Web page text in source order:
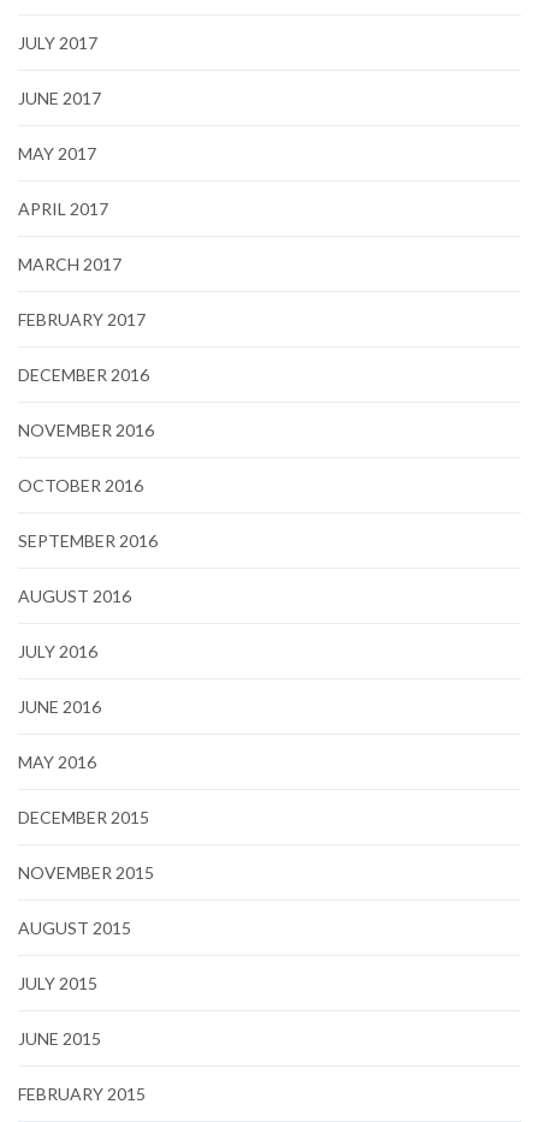
JULY 2017
JUNE 2017
MAY 2017
APRIL 2017
MARCH 2017
FEBRUARY 2017
DECEMBER 2016
NOVEMBER 2016
OCTOBER 2016
SEPTEMBER 2016
AUGUST 2016
JULY 2016
JUNE 2016
MAY 2016
DECEMBER 2015
NOVEMBER 2015
AUGUST 2015
JULY 2015
JUNE 2015
FEBRUARY 2015